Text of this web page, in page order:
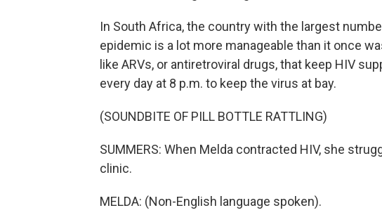
In South Africa, the country with the largest
epidemic is a lot more manageable than it once
like ARVs, or antiretroviral drugs, that keep HIV
every day at 8 p.m. to keep the virus at bay.
(SOUNDBITE OF PILL BOTTLE RATTLING)
SUMMERS: When Melda contracted HIV, she
clinic.
MELDA: (Non-English language spoken).